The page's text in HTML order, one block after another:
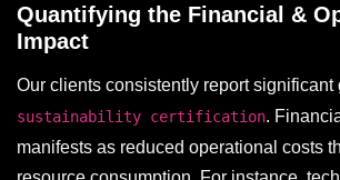
Quantifying the Financial &
Impact
Our clients consistently report significant
sustainability certification.
manifests as reduced operational costs